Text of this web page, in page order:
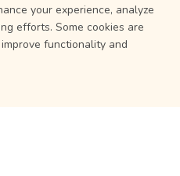
with the Lipabiz Android
your experience, analyze
efforts. Some cookies are
functionality and